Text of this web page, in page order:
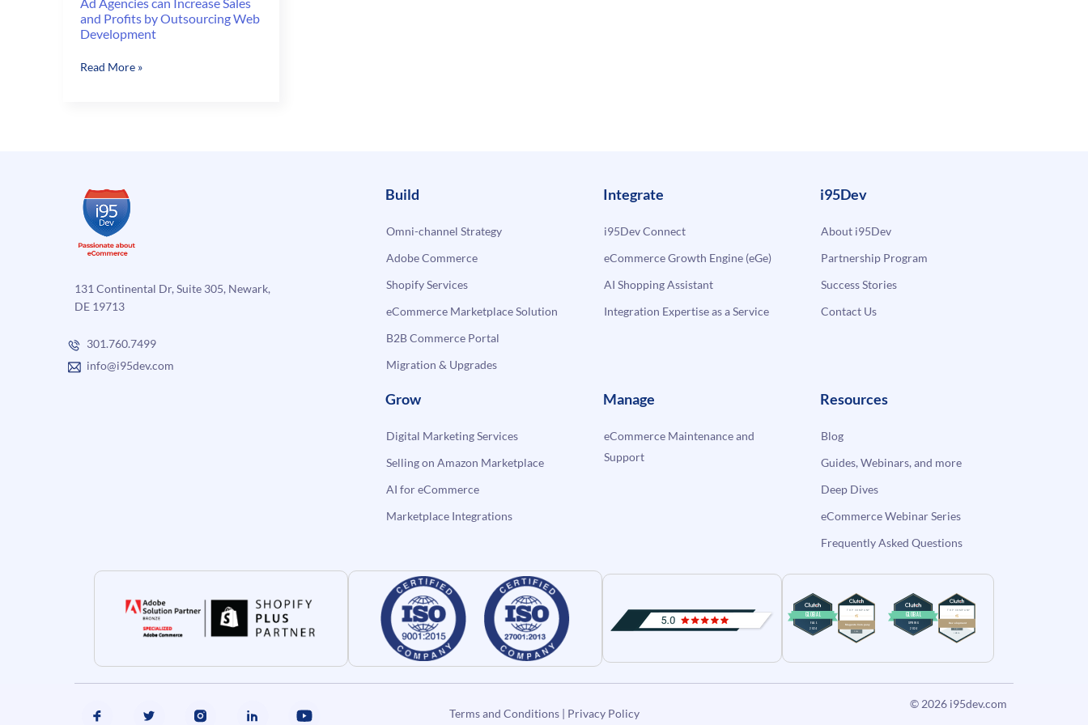
and Profits by Outsourcing Web
Development
Ad
by
Outsourcing
Web
Development
Read More »
131 Continental Dr, Suite 305, Newark,
DE 19713
301.760.7499
info@i95dev.com
Build
Omni-channel Strategy
Adobe Commerce
Shopify Services
eCommerce Marketplace Solution
B2B Commerce Portal
Migration & Upgrades
Integrate
i95Dev Connect
eCommerce Growth Engine (eGe)
AI Shopping Assistant
Integration Expertise as a Service
i95Dev
About i95Dev
Partnership Program
Success Stories
Contact Us
Grow
Digital Marketing Services
Selling on Amazon Marketplace
AI for eCommerce
Marketplace Integrations
Manage
eCommerce Maintenance and
Support
Resources
Blog
Guides, Webinars, and more
Deep Dives
eCommerce Webinar Series
Frequently Asked Questions
Terms and Conditions| Privacy Policy
© 2026 i95dev.com